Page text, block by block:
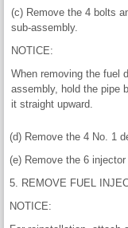
(c) Remove the 4 bolts
sub-assembly.
NOTICE:
When removing the fuel
assembly, hold the pipe
it straight upward.
(d) Remove the 4 No. 1
(e) Remove the 6
5. REMOVE FUEL
NOTICE: